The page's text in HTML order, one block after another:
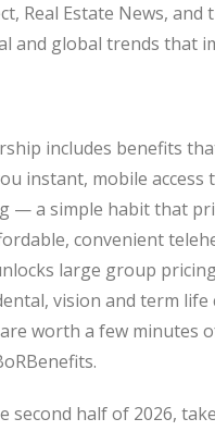
Real Estate News,
and global trends that
includes benefits
instant, mobile
— a simple habit that
convenient
large group
vision and term
worth a few minutes
second half of 2026,